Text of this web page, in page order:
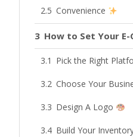
Convenience
How to Set Your
Pick the Right
Choose Your
Design A Logo
Build Your